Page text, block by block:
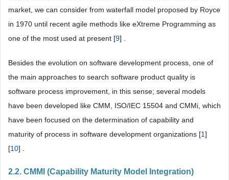
market, we can consider from waterfall model proposed by Royce
in 1970 until recent agile methods like eXtreme Programming as
one of the most used at present [9] .
Besides the evolution on software development process, one of
the main approaches to search software product quality is
software process improvement, in this sense; several models
have been developed like CMM, ISO/IEC 15504 and CMMi, which
have been focused on the determination of capability and
maturity of process in software development organizations [1]
[10] .
2.2. CMMI (Capability Maturity Model Integration)